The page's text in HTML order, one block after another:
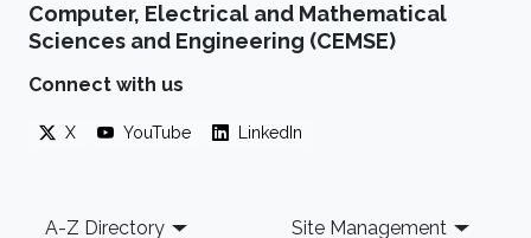
Computer, Electrical and Mathematical
Sciences and Engineering (CEMSE)
Connect with us
X YouTube LinkedIn
Footer
A-Z Directory Site Management